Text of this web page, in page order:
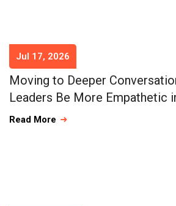
Jul 17, 2026
Moving to Deeper
Leaders Be More Empathetic
Read More